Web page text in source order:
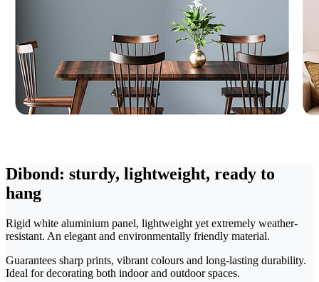
Dibond: sturdy, lightweight, ready to
hang
Rigid white aluminium panel, lightweight yet extremely weather-
resistant. An elegant and environmentally friendly material.
Guarantees sharp prints, vibrant colours and long-lasting durability.
Ideal for decorating both indoor and outdoor spaces.